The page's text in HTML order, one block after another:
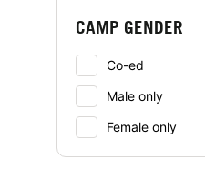
CAMP GENDER
Co-ed
Male only
Female only